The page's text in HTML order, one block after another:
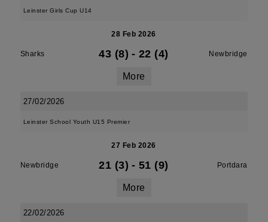
Leinster Girls Cup U14
28 Feb 2026
Sharks 43 (8) - 22 (4) Newbridge
More
27/02/2026
Leinster School Youth U15 Premier
27 Feb 2026
Newbridge 21 (3) - 51 (9) Portdara
More
22/02/2026